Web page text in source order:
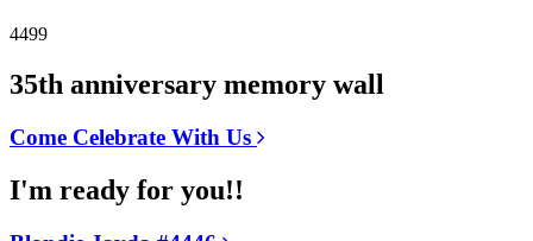
4499
35th anniversary memory wall
Come Celebrate With Us
I'm ready for you!!